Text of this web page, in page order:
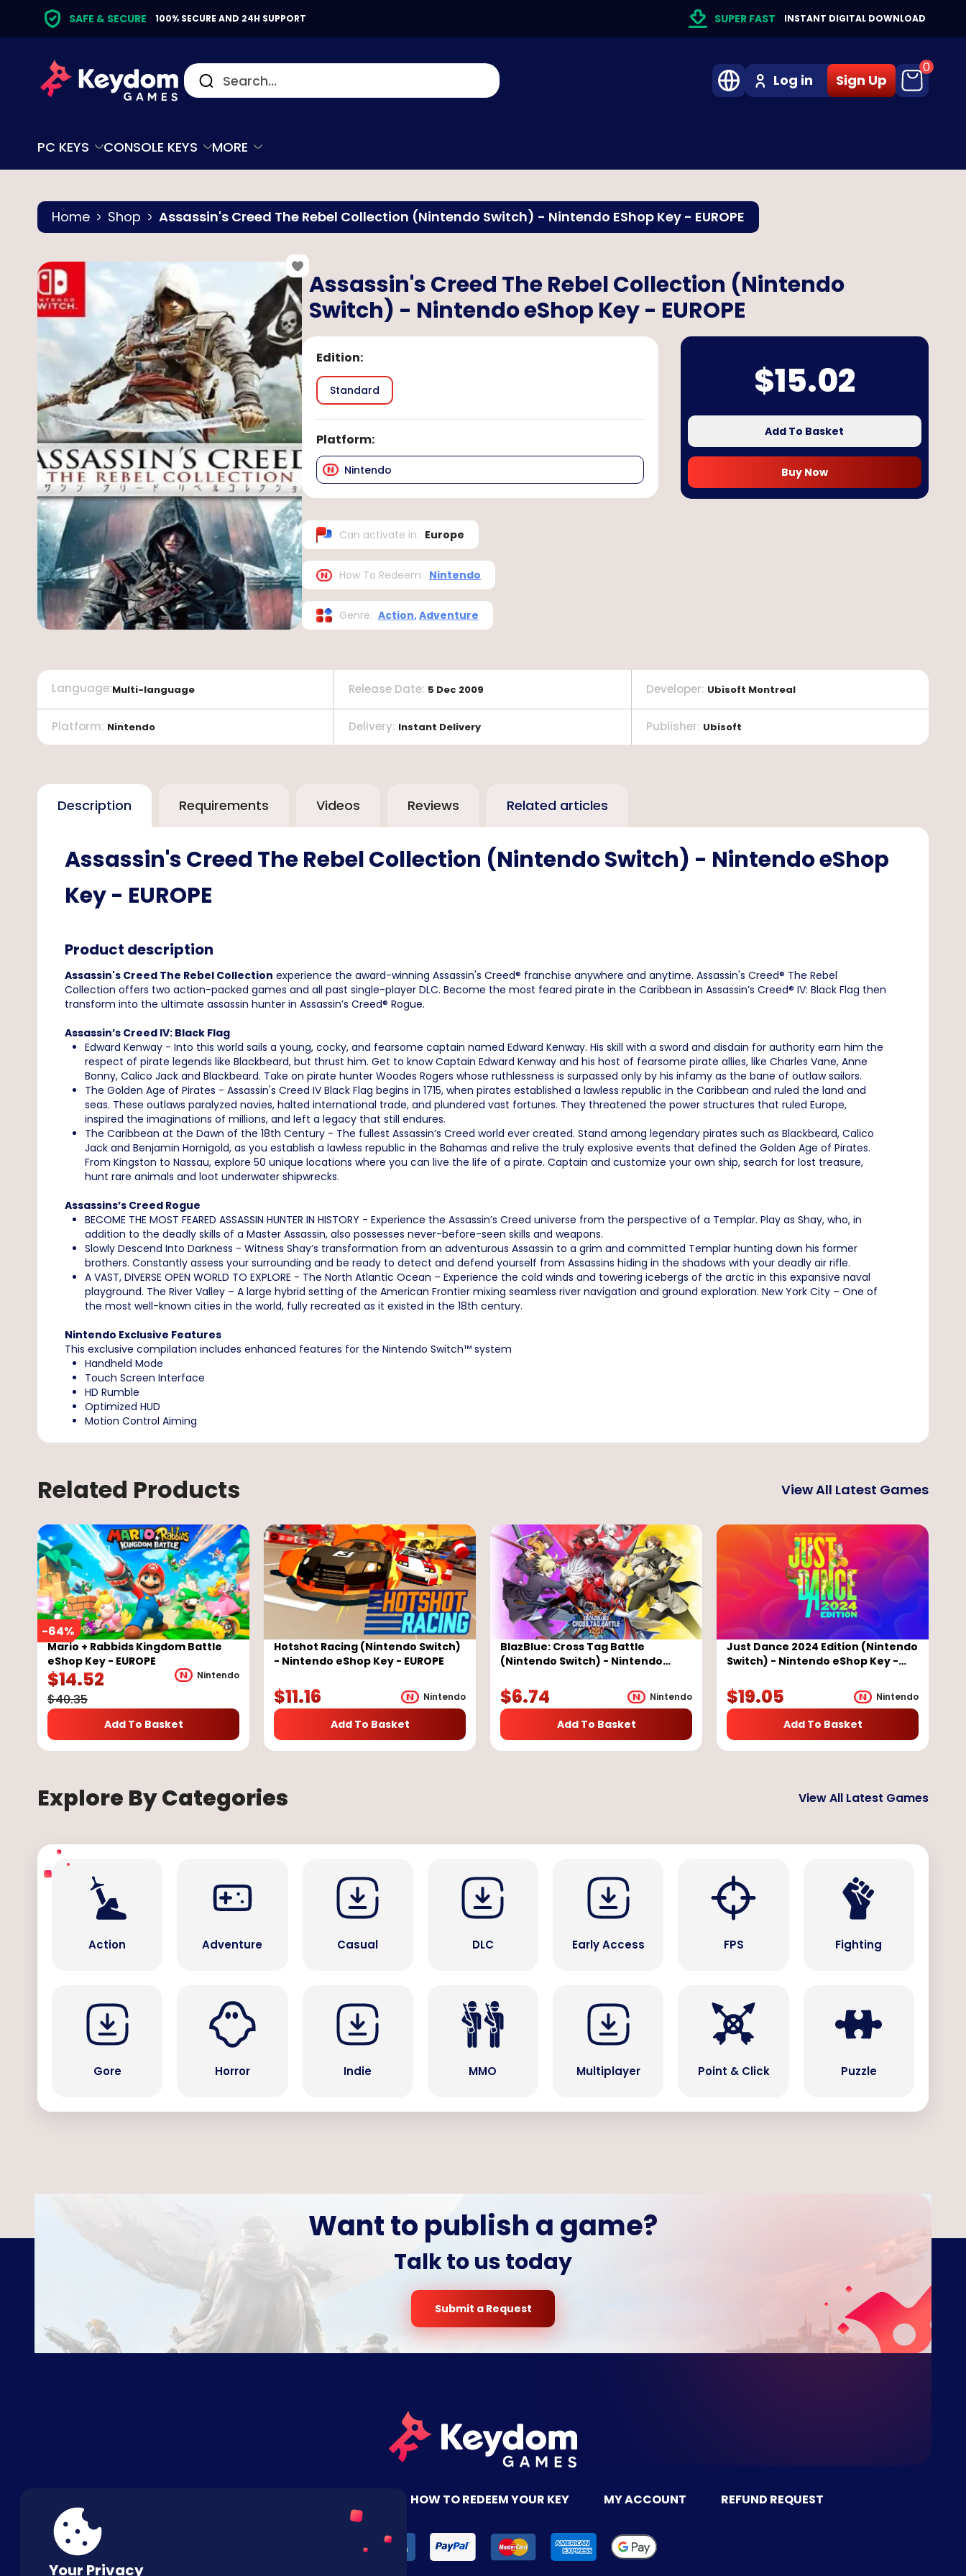
SAFE & SECURE 100% SECURE AND 24H SUPPORT SUPER FAST INSTANT DIGITAL DOWNLOAD
Log in Sign Up
0
PC KEYS CONSOLE KEYS MORE
Home Shop Assassin's Creed The Rebel Collection (Nintendo Switch) - Nintendo EShop Key - EUROPE
Assassin's Creed The Rebel Collection (Nintendo
Switch) - Nintendo eShop Key - EUROPE
Edition:
Standard
Platform:
Nintendo
Can activate in: Europe
How To Redeem: Nintendo
Genre: Action,Adventure
$15.02
Add To Basket
Buy Now
Platform: Nintendo
Release Date: 5 Dec 2009
Delivery: Instant Delivery
Developer: Ubisoft Montreal
Publisher: Ubisoft
Language:Multi-language
Description Requirements Videos Reviews Related articles
Assassin's Creed The Rebel Collection (Nintendo Switch) - Nintendo eShop
Key - EUROPE
Product description
Assassin's Creed The Rebel Collection experience the award-winning Assassin's Creed® franchise anywhere and anytime. Assassin's Creed® The Rebel
Collection offers two action-packed games and all past single-player DLC. Become the most feared pirate in the Caribbean in Assassin’s Creed® IV: Black Flag then
transform into the ultimate assassin hunter in Assassin’s Creed® Rogue.
Assassin’s Creed IV: Black Flag
Edward Kenway - Into this world sails a young, cocky, and fearsome captain named Edward Kenway. His skill with a sword and disdain for authority earn him the
respect of pirate legends like Blackbeard, but thrust him. Get to know Captain Edward Kenway and his host of fearsome pirate allies, like Charles Vane, Anne
Bonny, Calico Jack and Blackbeard. Take on pirate hunter Woodes Rogers whose ruthlessness is surpassed only by his infamy as the bane of outlaw sailors.
The Golden Age of Pirates - Assassin's Creed IV Black Flag begins in 1715, when pirates established a lawless republic in the Caribbean and ruled the land and
seas. These outlaws paralyzed navies, halted international trade, and plundered vast fortunes. They threatened the power structures that ruled Europe,
inspired the imaginations of millions, and left a legacy that still endures.
The Caribbean at the Dawn of the 18th Century - The fullest Assassin’s Creed world ever created. Stand among legendary pirates such as Blackbeard, Calico
Jack and Benjamin Hornigold, as you establish a lawless republic in the Bahamas and relive the truly explosive events that defined the Golden Age of Pirates.
From Kingston to Nassau, explore 50 unique locations where you can live the life of a pirate. Captain and customize your own ship, search for lost treasure,
hunt rare animals and loot underwater shipwrecks.
Assassins’s Creed Rogue
BECOME THE MOST FEARED ASSASSIN HUNTER IN HISTORY - Experience the Assassin’s Creed universe from the perspective of a Templar. Play as Shay, who, in
addition to the deadly skills of a Master Assassin, also possesses never-before-seen skills and weapons.
Slowly Descend Into Darkness - Witness Shay’s transformation from an adventurous Assassin to a grim and committed Templar hunting down his former
brothers. Constantly assess your surrounding and be ready to detect and defend yourself from Assassins hiding in the shadows with your deadly air rifle.
A VAST, DIVERSE OPEN WORLD TO EXPLORE - The North Atlantic Ocean – Experience the cold winds and towering icebergs of the arctic in this expansive naval
playground. The River Valley – A large hybrid setting of the American Frontier mixing seamless river navigation and ground exploration. New York City – One of
the most well-known cities in the world, fully recreated as it existed in the 18th century.
Nintendo Exclusive Features
This exclusive compilation includes enhanced features for the Nintendo Switch™ system
Handheld Mode
Touch Screen Interface
HD Rumble
Optimized HUD
Motion Control Aiming
Related Products View All Latest Games
-64%
Mario + Rabbids Kingdom Battle
eShop Key - EUROPE
Nintendo
$14.52
$40.35
Add To Basket
Hotshot Racing (Nintendo Switch)
- Nintendo eShop Key - EUROPE
Nintendo
$11.16
Add To Basket
BlazBlue: Cross Tag Battle
(Nintendo Switch) - Nintendo
Nintendo
$6.74
Add To Basket
Just Dance 2024 Edition (Nintendo
Switch) - Nintendo eShop Key -
Nintendo
$19.05
Add To Basket
Explore By Categories View All Latest Games
Action Adventure Casual DLC Early Access FPS Fighting
Gore Horror Indie MMO Multiplayer Point & Click Puzzle
Your Privacy
Want to publish a game?
Talk to us today
Submit a Request
HOW TO REDEEM YOUR KEY MY ACCOUNT REFUND REQUEST